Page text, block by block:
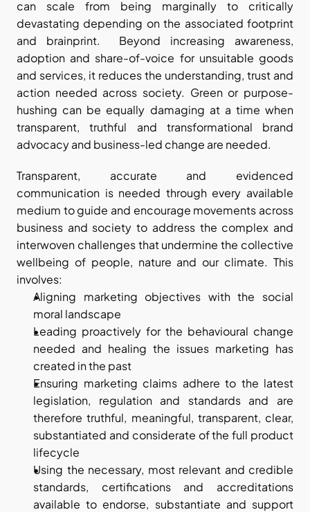
can scale from being marginally to critically
devastating depending on the associated footprint
and brainprint.  Beyond increasing awareness,
adoption and share-of-voice for unsuitable goods
and services, it reduces the understanding, trust and
action needed across society. Green or purpose-
hushing can be equally damaging at a time when
transparent, truthful and transformational brand
advocacy and business-led change are needed.
Transparent, accurate and evidenced
communication is needed through every available
medium to guide and encourage movements across
business and society to address the complex and
interwoven challenges that undermine the collective
wellbeing of people, nature and our climate. This
involves:
Aligning marketing objectives with the social
moral landscape
Leading proactively for the behavioural change
needed and healing the issues marketing has
created in the past
Ensuring marketing claims adhere to the latest
legislation, regulation and standards and are
therefore truthful, meaningful, transparent, clear,
substantiated and considerate of the full product
lifecycle
Using the necessary, most relevant and credible
standards, certifications and accreditations
available to endorse, substantiate and support